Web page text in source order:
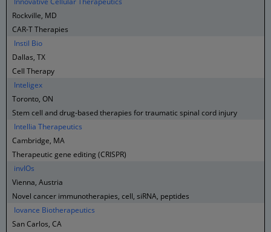
Rockville, MD
CAR-T Therapies
Instil Bio
Dallas, TX
Cell Therapy
Inteligex
Toronto, ON
Stem cell and drug-based therapies for traumatic spinal cord injury
Intellia Therapeutics
Cambridge, MA
Therapeutic gene editing (CRISPR)
invIOs
Vienna, Austria
Novel cancer immunotherapies, cell, siRNA, peptides
Iovance Biotherapeutics
San Carlos, CA